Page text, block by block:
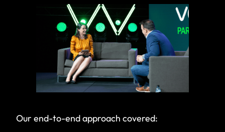
Our end-to-end approach covered: